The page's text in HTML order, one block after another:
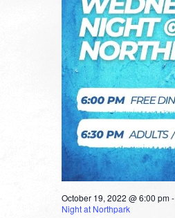
October 19, 2022 @ 6:00 pm-
Night at Northpark